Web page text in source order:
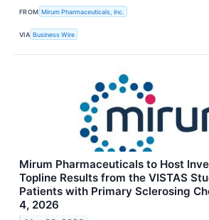
FROM Mirum Pharmaceuticals, Inc.
VIA Business Wire
Mirum Pharmaceuticals to Host
Topline Results from the VISTAS
Patients with Primary Sclerosing
4, 2026